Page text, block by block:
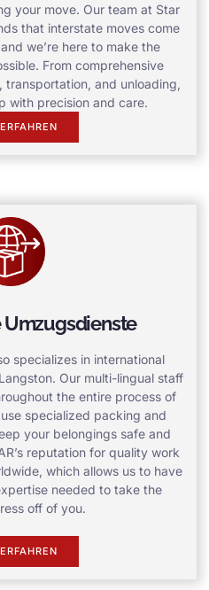
your move. Our team at Star
that interstate moves come
we’re here to make the
From comprehensive
and unloading,
with precision and care.
specializes in international
Our multi-lingual staff
the entire process of
specialized packing and
your belongings safe and
reputation for quality work
which allows us to have
needed to take the
off of you.